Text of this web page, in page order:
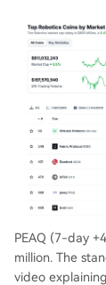
PEAQ (7-day
million. The
video